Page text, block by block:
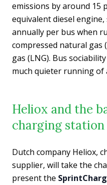
emissions by around 15
equivalent diesel
annually per bus when
compressed natural gas
gas (LNG). Bus
much quieter running of
Heliox and the
charging station
Dutch company Heliox,
supplier, will take the
present the